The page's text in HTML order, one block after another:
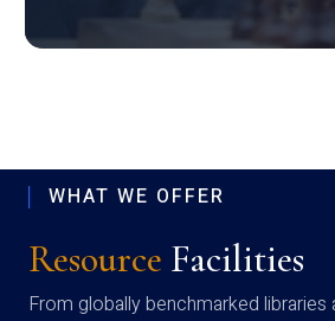
WHAT WE OFFER
Resource Facilities
From globally benchmarked libraries